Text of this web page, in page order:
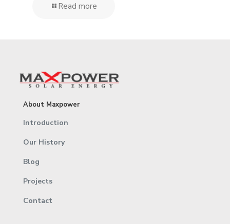
Read more
About Maxpower
Introduction
Our History
Blog
Projects
Contact